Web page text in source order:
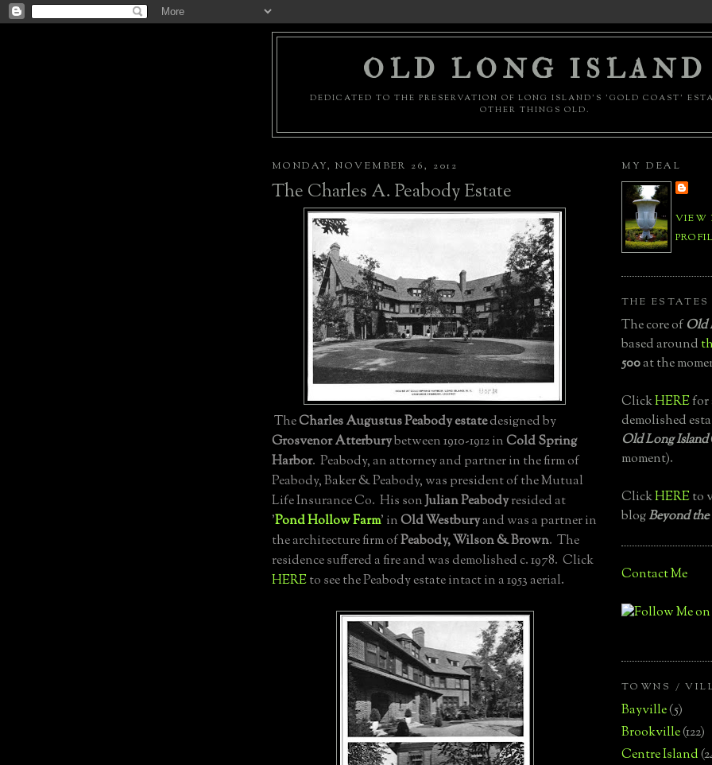
OLD LONG ISLAND
DEDICATED TO THE PRESERVATION OF LONG ISLAND'S 'GOLD COAST'
OTHER THINGS OLD.
MONDAY, NOVEMBER 26, 2012
The Charles A. Peabody Estate
TheCharles Augustus Peabody estatedesigned by
Grosvenor Atterburybetween 1910-1912 in Cold Spring
Harbor. Peabody, an attorney and partner in the firm of
Peabody, Baker & Peabody, was president of the Mutual
Life Insurance Co. His sonJulian Peabodyresided at
'Pond Hollow Farm' inOld Westburyand was a partner in
the architecture firm ofPeabody, Wilson & Brown. The
residence suffered a fire and was demolished c. 1978. Click
HEREto see the Peabody estate intact in a 1953 aerial.
MY DEAL
VIEW
THE ESTATES
The core ofOld
based around
500at the
ClickHEREfor
demolished
Old Long Island
moment).
ClickHEREto
blogBeyond
Contact Me
TOWNS /
Bayville(5)
Brookville(122)
Centre Island